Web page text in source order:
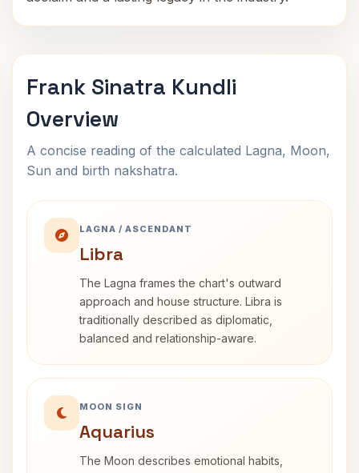
Frank Sinatra Kundli
Overview
A concise reading of the calculated Lagna, Moon,
Sun and birth nakshatra.
LAGNA / ASCENDANT
Libra
The Lagna frames the chart's outward
approach and house structure. Libra is
traditionally described as diplomatic,
balanced and relationship-aware.
MOON SIGN
Aquarius
The Moon describes emotional habits,